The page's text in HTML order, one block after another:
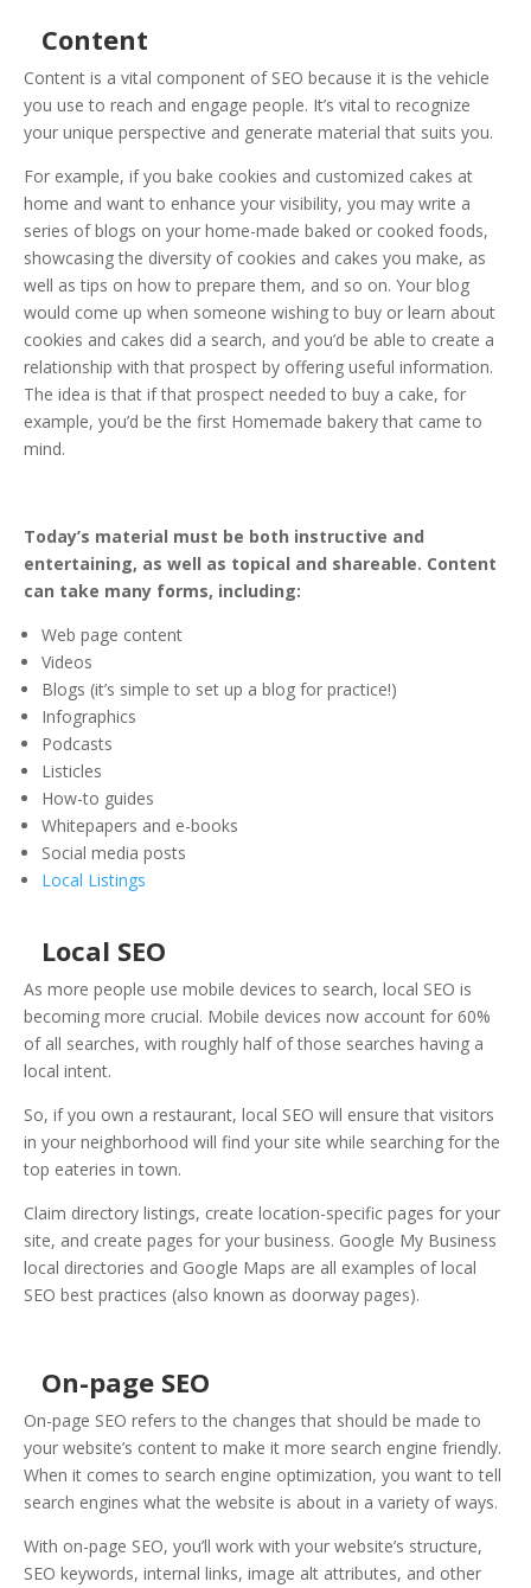
Content
Content is a vital component of SEO because it is the vehicle
you use to reach and engage people. It’s vital to recognize
your unique perspective and generate material that suits you.
For example, if you bake cookies and customized cakes at
home and want to enhance your visibility, you may write a
series of blogs on your home-made baked or cooked foods,
showcasing the diversity of cookies and cakes you make, as
well as tips on how to prepare them, and so on. Your blog
would come up when someone wishing to buy or learn about
cookies and cakes did a search, and you’d be able to create a
relationship with that prospect by offering useful information.
The idea is that if that prospect needed to buy a cake, for
example, you’d be the first Homemade bakery that came to
mind.
Today’s material must be both instructive and
entertaining, as well as topical and shareable. Content
can take many forms, including:
Web page content
Videos
Blogs (it’s simple to set up a blog for practice!)
Infographics
Podcasts
Listicles
How-to guides
Whitepapers and e-books
Social media posts
Local Listings
Local SEO
As more people use mobile devices to search, local SEO is
becoming more crucial. Mobile devices now account for 60%
of all searches, with roughly half of those searches having a
local intent.
So, if you own a restaurant, local SEO will ensure that visitors
in your neighborhood will find your site while searching for the
top eateries in town.
Claim directory listings, create location-specific pages for your
site, and create pages for your business. Google My Business
local directories and Google Maps are all examples of local
SEO best practices (also known as doorway pages).
On-page SEO
On-page SEO refers to the changes that should be made to
your website’s content to make it more search engine friendly.
When it comes to search engine optimization, you want to tell
search engines what the website is about in a variety of ways.
With on-page SEO, you’ll work with your website’s structure,
SEO keywords, internal links, image alt attributes, and other